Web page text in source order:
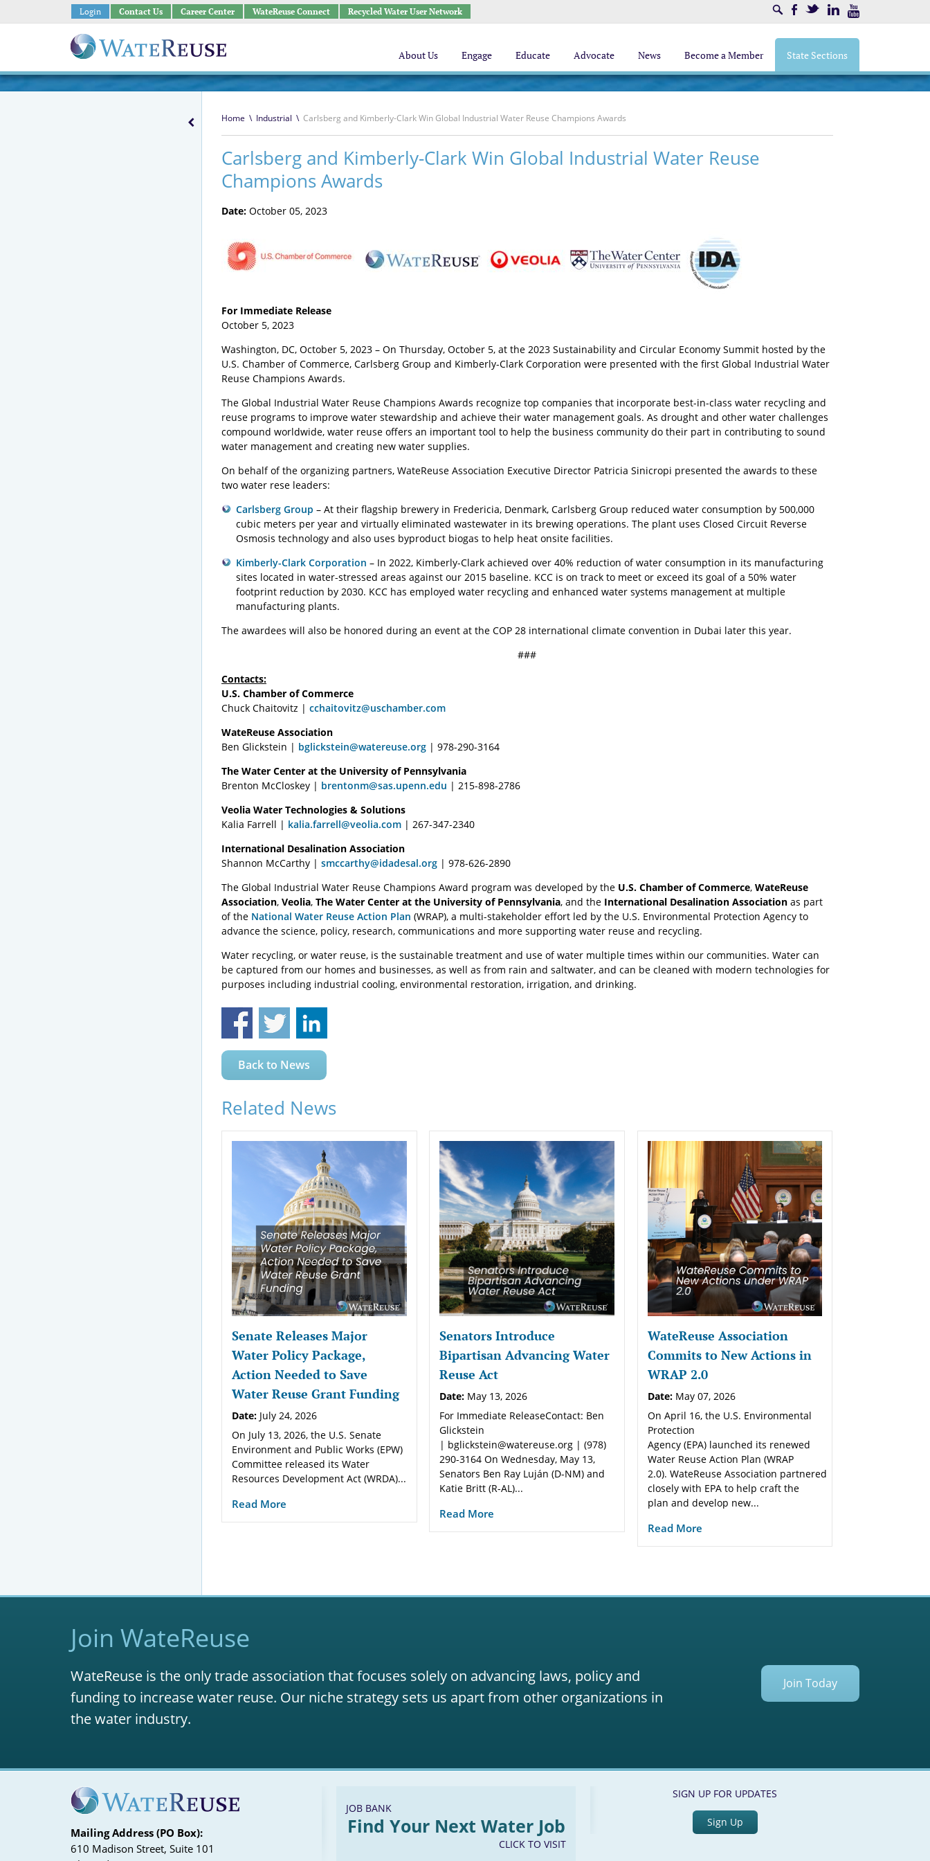
Login Contact Us Career Center WateReuse Connect Recycled Water User Network SearchFacebookTwitter LinkedIn
About Us Engage Educate Advocate News Become a Member State Sections
Home \ Industrial \ Carlsberg and Kimberly-Clark Win Global Industrial Water Reuse Champions Awards
Carlsberg and Kimberly-Clark Win Global Industrial Water Reuse
Champions Awards
Date: October 05, 2023
For Immediate Release
October 5, 2023
Washington, DC, October 5, 2023 – On Thursday, October 5, at the 2023 Sustainability and Circular Economy Summit hosted by the
U.S. Chamber of Commerce, Carlsberg Group and Kimberly-Clark Corporation were presented with the first Global Industrial Water
Reuse Champions Awards.
The Global Industrial Water Reuse Champions Awards recognize top companies that incorporate best-in-class water recycling and
reuse programs to improve water stewardship and achieve their water management goals. As drought and other water challenges
compound worldwide, water reuse offers an important tool to help the business community do their part in contributing to sound
water management and creating new water supplies.
On behalf of the organizing partners, WateReuse Association Executive Director Patricia Sinicropi presented the awards to these
two water rese leaders:
Carlsberg Group – At their flagship brewery in Fredericia, Denmark, Carlsberg Group reduced water consumption by 500,000
cubic meters per year and virtually eliminated wastewater in its brewing operations. The plant uses Closed Circuit Reverse
Osmosis technology and also uses byproduct biogas to help heat onsite facilities.
Kimberly-Clark Corporation – In 2022, Kimberly-Clark achieved over 40% reduction of water consumption in its manufacturing
sites located in water-stressed areas against our 2015 baseline. KCC is on track to meet or exceed its goal of a 50% water
footprint reduction by 2030. KCC has employed water recycling and enhanced water systems management at multiple
manufacturing plants.
The awardees will also be honored during an event at the COP 28 international climate convention in Dubai later this year.
###
Contacts:
U.S. Chamber of Commerce
Chuck Chaitovitz | cchaitovitz@uschamber.com
WateReuse Association
Ben Glickstein | bglickstein@watereuse.org | 978-290-3164
The Water Center at the University of Pennsylvania
Brenton McCloskey | brentonm@sas.upenn.edu | 215-898-2786
Veolia Water Technologies & Solutions
Kalia Farrell | kalia.farrell@veolia.com | 267-347-2340
International Desalination Association
Shannon McCarthy | smccarthy@idadesal.org | 978-626-2890
The Global Industrial Water Reuse Champions Award program was developed by the U.S. Chamber of Commerce, WateReuse
Association, Veolia, The Water Center at the University of Pennsylvania, and the International Desalination Association as part
of the National Water Reuse Action Plan (WRAP), a multi-stakeholder effort led by the U.S. Environmental Protection Agency to
advance the science, policy, research, communications and more supporting water reuse and recycling.
Water recycling, or water reuse, is the sustainable treatment and use of water multiple times within our communities. Water can
be captured from our homes and businesses, as well as from rain and saltwater, and can be cleaned with modern technologies for
purposes including industrial cooling, environmental restoration, irrigation, and drinking.
Back to News
Related News
Senate Releases Major
Water Policy Package,
Action Needed to Save
Water Reuse Grant Funding
Date: July 24, 2026
On July 13, 2026, the U.S. Senate
Environment and Public Works (EPW)
Committee released its Water
Resources Development Act (WRDA)...
Read More
Senators Introduce
Bipartisan Advancing Water
Reuse Act
Date: May 13, 2026
For Immediate ReleaseContact: Ben
Glickstein
| bglickstein@watereuse.org | (978)
290-3164 On Wednesday, May 13,
Senators Ben Ray Luján (D-NM) and
Katie Britt (R-AL)...
Read More
WateReuse Association
Commits to New Actions in
WRAP 2.0
Date:May 07, 2026
On April 16, the U.S. Environmental
Protection
Agency (EPA) launched its renewed
Water Reuse Action Plan (WRAP
2.0). WateReuse Association partnered
closely with EPA to help craft the
plan and develop new...
Read More
Join WateReuse
WateReuse is the only trade association that focuses solely on advancing laws, policy and
funding to increase water reuse. Our niche strategy sets us apart from other organizations in
the water industry.
Join Today
Mailing Address (PO Box):
610 Madison Street, Suite 101
JOB BANK
Find Your Next Water Job
CLICK TO VISIT
SIGN UP FOR UPDATES
Sign Up